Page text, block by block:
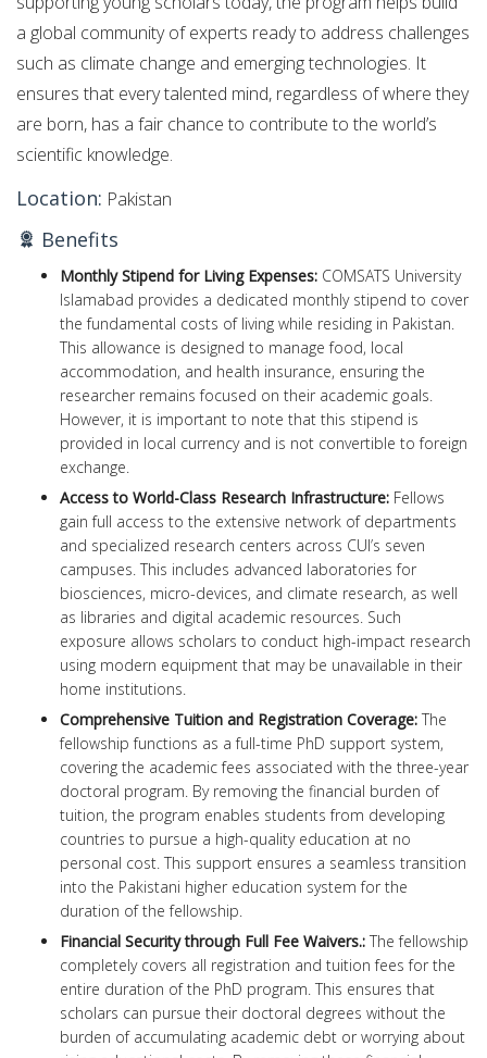
a global community of experts ready to address challenges
such as climate change and emerging technologies. It
ensures that every talented mind, regardless of where they
are born, has a fair chance to contribute to the world’s
scientific knowledge.
Location: Pakistan
Benefits
Monthly Stipend for Living Expenses: COMSATS University
Islamabad provides a dedicated monthly stipend to cover
the fundamental costs of living while residing in Pakistan.
This allowance is designed to manage food, local
accommodation, and health insurance, ensuring the
researcher remains focused on their academic goals.
However, it is important to note that this stipend is
provided in local currency and is not convertible to foreign
exchange.
Access to World-Class Research Infrastructure: Fellows
gain full access to the extensive network of departments
and specialized research centers across CUI’s seven
campuses. This includes advanced laboratories for
biosciences, micro-devices, and climate research, as well
as libraries and digital academic resources. Such
exposure allows scholars to conduct high-impact research
using modern equipment that may be unavailable in their
home institutions.
Comprehensive Tuition and Registration Coverage: The
fellowship functions as a full-time PhD support system,
covering the academic fees associated with the three-year
doctoral program. By removing the financial burden of
tuition, the program enables students from developing
countries to pursue a high-quality education at no
personal cost. This support ensures a seamless transition
into the Pakistani higher education system for the
duration of the fellowship.
Financial Security through Full Fee Waivers.: The fellowship
completely covers all registration and tuition fees for the
entire duration of the PhD program. This ensures that
scholars can pursue their doctoral degrees without the
burden of accumulating academic debt or worrying about